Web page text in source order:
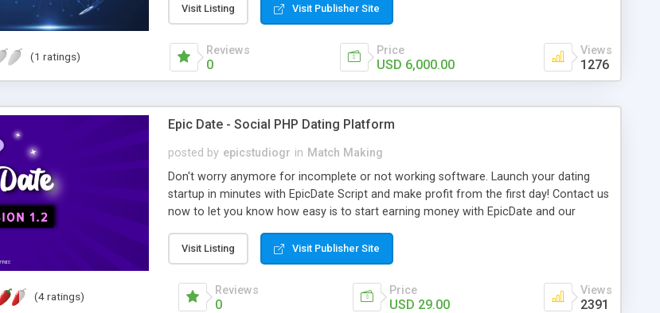
Visit Listing Visit Publisher Site
(1 ratings) Reviews
0
Price
USD 6,000.00
Views
1276
Epic Date - Social PHP Dating Platform
posted by epicstudiogr in Match Making
Don't worry anymore for incomplete or not working software. Launch your dating
startup in minutes with EpicDate Script and make profit from the first day! Contact us
now to let you know how easy is to start earning money with EpicDate and our
FOR DOWNLOAD! -- Grab it now!
Visit Listing Visit Publisher Site
(4 ratings) Reviews
0
Price
USD 29.00
Views
2391